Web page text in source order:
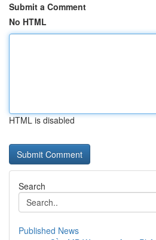
Submit a Comment
No HTML
HTML is disabled
Search
Published News